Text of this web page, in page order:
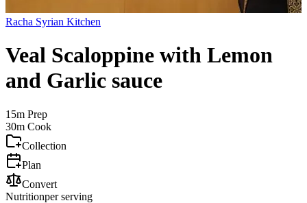
Racha Syrian Kitchen
Veal Scaloppine with Lemon
and Garlic sauce
15m Prep
30m Cook
Collection
Plan
Convert
Nutritionper serving